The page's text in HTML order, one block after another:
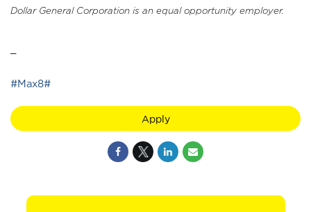
Dollar General Corporation is an equal opportunity employer.
#Max8#
Apply